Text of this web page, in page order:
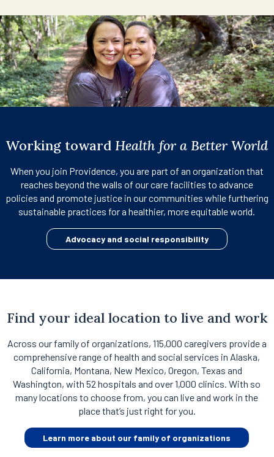
Working toward Health for a Better World
When you join Providence, you are part of an organization that
reaches beyond the walls of our care facilities to advance
policies and promote justice in our communities while furthering
sustainable practices for a healthier, more equitable world.
Advocacy and social responsibility
Find your ideal location to live and work
Across our family of organizations, 115,000 caregivers provide a
comprehensive range of health and social services in Alaska,
California, Montana, New Mexico, Oregon, Texas and
Washington, with 52 hospitals and over 1,000 clinics. With so
many locations to choose from, you can live and work in the
place that’s just right for you.
Learn more about our family of organizations